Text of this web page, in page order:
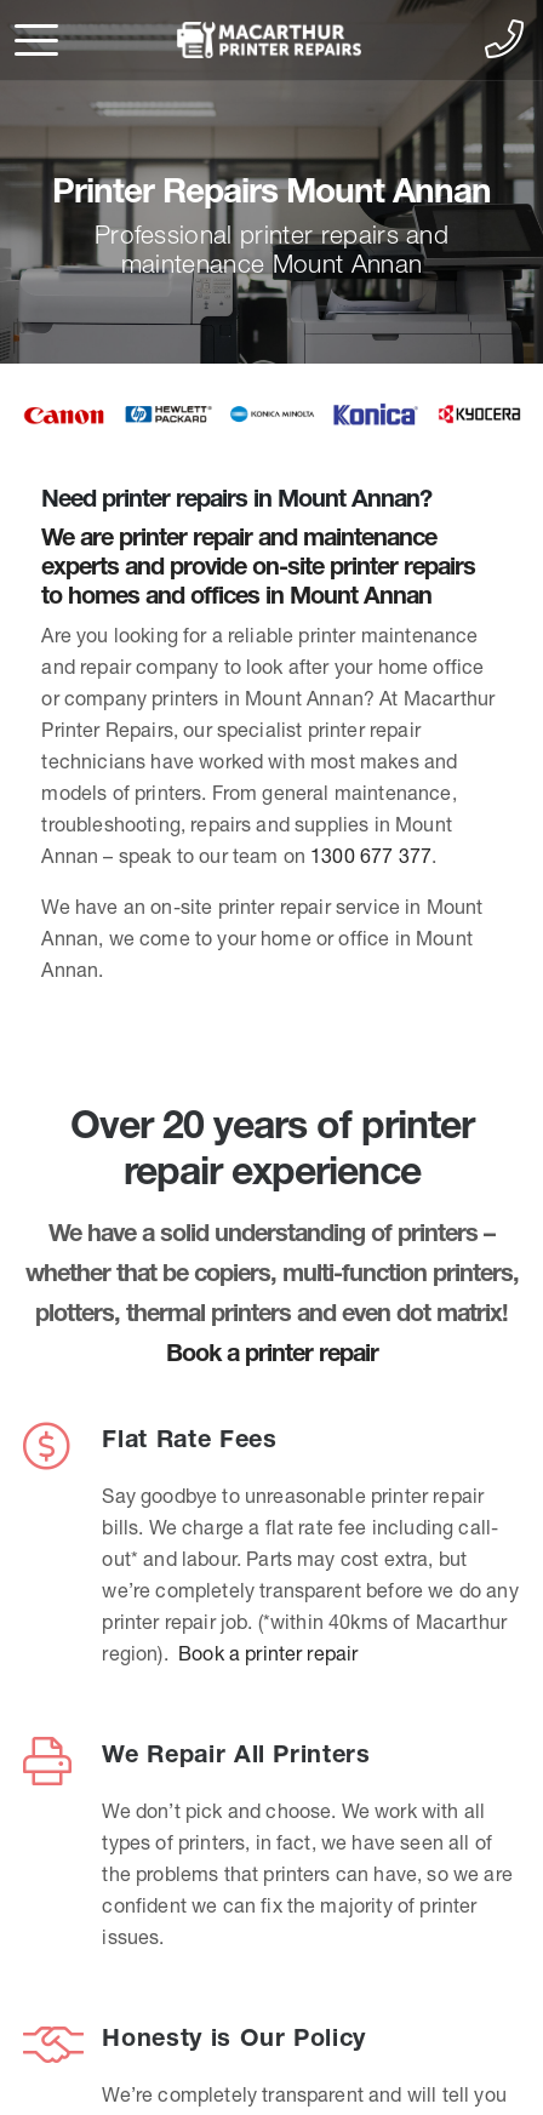
Printer Repairs Mount Annan
Professional printer repairs and
maintenance Mount Annan
Need printer repairs in Mount Annan?
We are printer repair and maintenance
experts and provide on-site printer repairs
to homes and offices in Mount Annan
Are you looking for a reliable printer maintenance
and repair company to look after your home office
or company printers in Mount Annan? At Macarthur
Printer Repairs, our specialist printer repair
technicians have worked with most makes and
models of printers. From general maintenance,
troubleshooting, repairs and supplies in Mount
Annan – speak to our team on 1300 677 377.
We have an on-site printer repair service in Mount
Annan, we come to your home or office in Mount
Annan.
Over 20 years of printer
repair experience
We have a solid understanding of printers –
whether that be copiers, multi-function printers,
plotters, thermal printers and even dot matrix!
Book a printer repair
Flat Rate Fees
Say goodbye to unreasonable printer repair
bills. We charge a flat rate fee including call-
out* and labour. Parts may cost extra, but
we’re completely transparent before we do any
printer repair job. (*within 40kms of Macarthur
region). Book a printer repair
We Repair All Printers
We don’t pick and choose. We work with all
types of printers, in fact, we have seen all of
the problems that printers can have, so we are
confident we can fix the majority of printer
issues.
Honesty is Our Policy
We’re completely transparent and will tell you